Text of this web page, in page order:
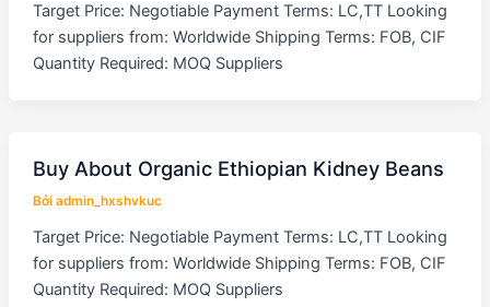
Target Price: Negotiable Payment Terms: LC,TT Looking
for suppliers from: Worldwide Shipping Terms: FOB, CIF
Quantity Required: MOQ Suppliers
Buy About Organic Ethiopian Kidney Beans
Bởi admin_hxshvkuc
Target Price: Negotiable Payment Terms: LC,TT Looking
for suppliers from: Worldwide Shipping Terms: FOB, CIF
Quantity Required: MOQ Suppliers